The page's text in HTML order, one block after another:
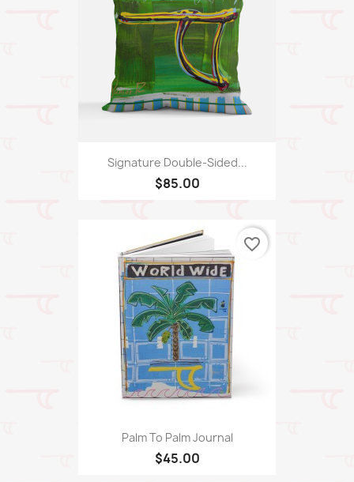
Signature Double-Sided...
$85.00
Palm To Palm Journal
$45.00
favorite_border